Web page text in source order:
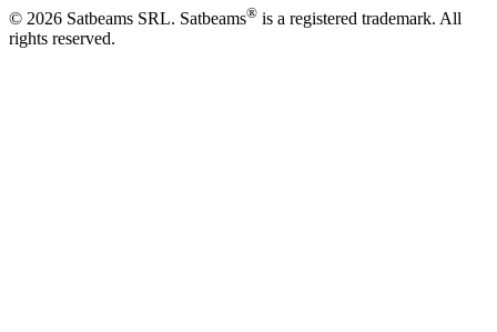
© 2026 Satbeams SRL. Satbeams® is a registered trademark. All
rights reserved.